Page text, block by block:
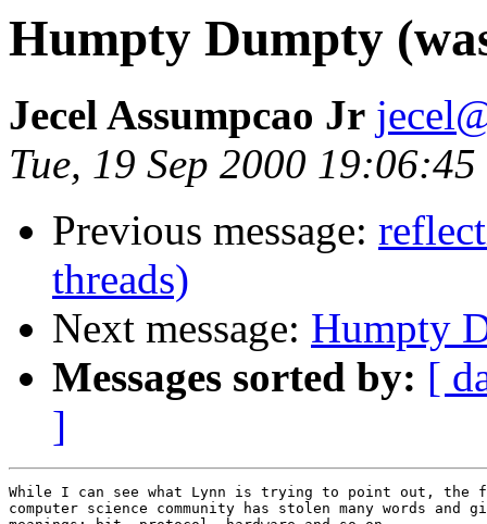
Humpty Dumpty
Jecel Assumpcao Jr
Tue, 19 Sep 2000
Previous message:
threads)
Next message: Humpty
Messages sorted by: [
]
While I can see what Lynn is trying to point out, the
computer science community has stolen many words and